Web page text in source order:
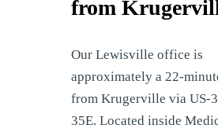
from
Our Lewisville office is
approximately a 22-
from Krugerville via US-
35E. Located inside